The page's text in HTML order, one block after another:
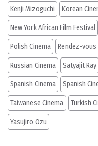
Kenji Mizoguchi Korean
New York African Film Festival
Polish Cinema Rendez-vous
Russian Cinema Satyajit Ray
Spanish Cinema Spanish
Taiwanese Cinema Turkish
Yasujiro Ozu